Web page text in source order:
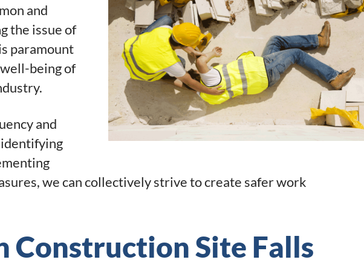
and
the issue of
paramount
being of
and
we can collectively strive to create safer work
Construction Site Falls